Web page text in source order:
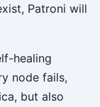
Patroni will
healing
node fails,
but also